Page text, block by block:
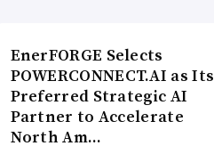
EnerFORGE Selects
POWERCONNECT.AI as Its
Preferred Strategic AI
Partner to Accelerate
North Am…